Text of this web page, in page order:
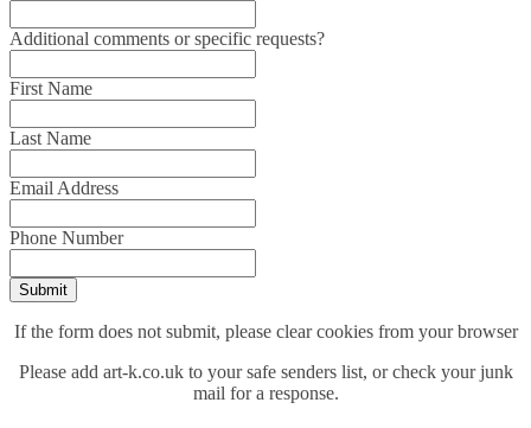
Additional comments or specific requests?
First Name
Last Name
Email Address
Phone Number
Submit
If the form does not submit, please clear cookies from your browser
Please add art-k.co.uk to your safe senders list, or check your junk
mail for a response.